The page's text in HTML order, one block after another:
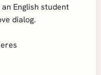
English student
dialog.